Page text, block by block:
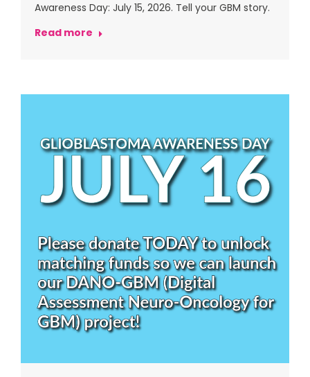
Awareness Day: July 15, 2026. Tell your GBM story.
Read more